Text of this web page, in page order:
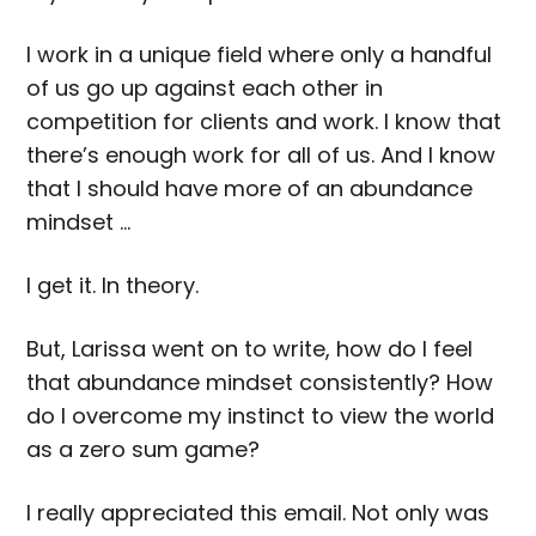
I work in a unique field where only a handful
of us go up against each other in
competition for clients and work. I know that
there’s enough work for all of us. And I know
that I should have more of an abundance
mindset …
I get it. In theory.
But, Larissa went on to write, how do I feel
that abundance mindset consistently? How
do I overcome my instinct to view the world
as a zero sum game?
I really appreciated this email. Not only was